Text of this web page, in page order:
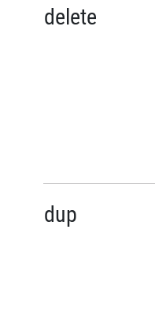
delete
dup